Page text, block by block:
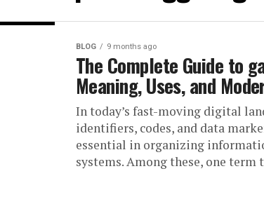
BLOG 9 months ago
The Complete Guide to
Meaning, Uses, and
In today’s fast-moving digital
identifiers, codes, and data
essential in organizing
systems. Among these, one term